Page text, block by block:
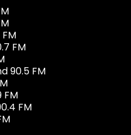
FM
90.5 FM
FM
FM